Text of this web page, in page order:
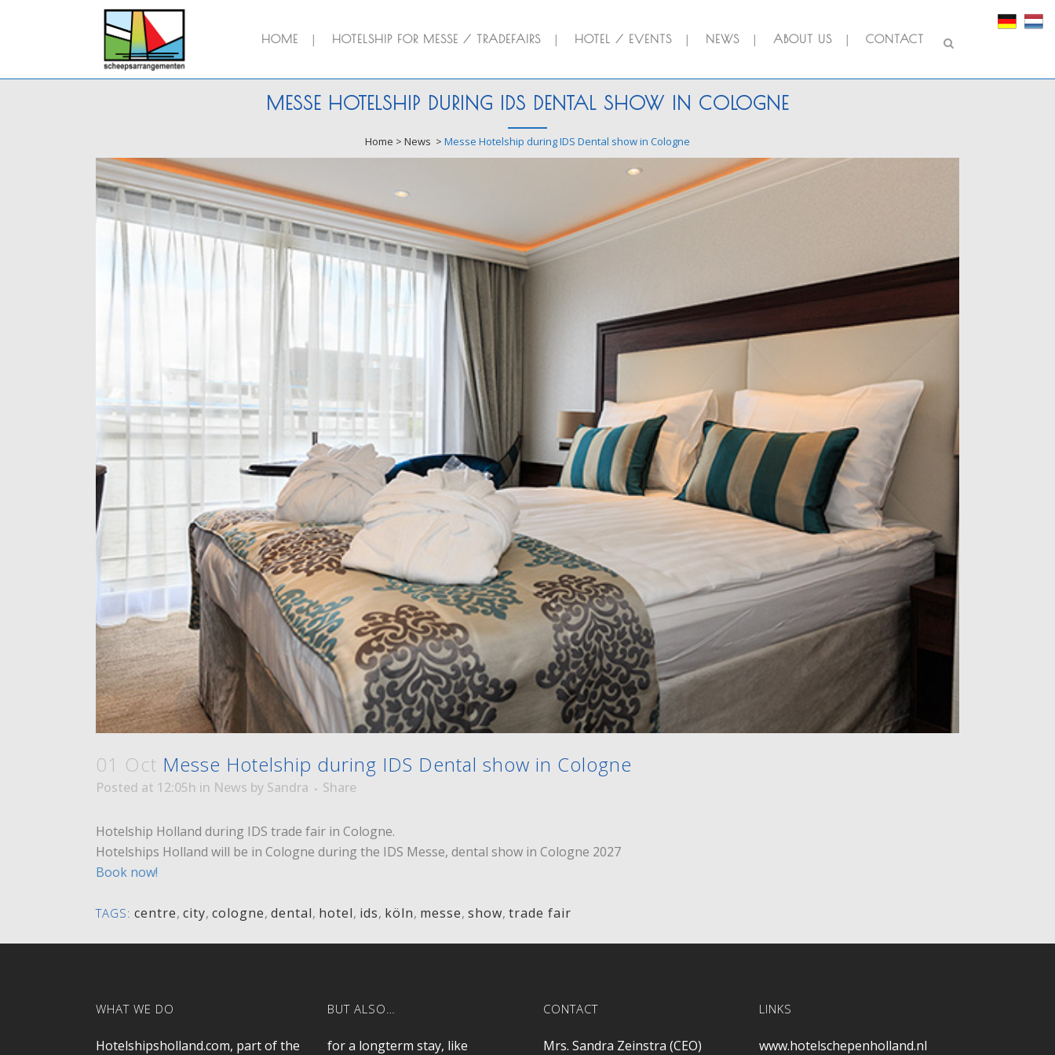
HOME HOTELSHIP FOR MESSE / TRADEFAIRS HOTEL / EVENTS NEWS ABOUT US CONTACT
MESSE HOTELSHIP DURING IDS DENTAL SHOW IN COLOGNE
Home > News > Messe Hotelship during IDS Dental show in Cologne
01 Oct Messe Hotelship during IDS Dental show in Cologne
Posted at 12:05h in News by Sandra Share
Hotelship Holland during IDS trade fair in Cologne.
Hotelships Holland will be in Cologne during the IDS Messe, dental show in Cologne 2027
Book now!
TAGS: centre, city, cologne, dental, hotel, ids, köln, messe, show, trade fair
WHAT WE DO
Hotelshipsholland.com, part of the
BUT ALSO…
for a longterm stay, like
CONTACT
Mrs. Sandra Zeinstra (CEO)
LINKS
www.hotelschepenholland.nl